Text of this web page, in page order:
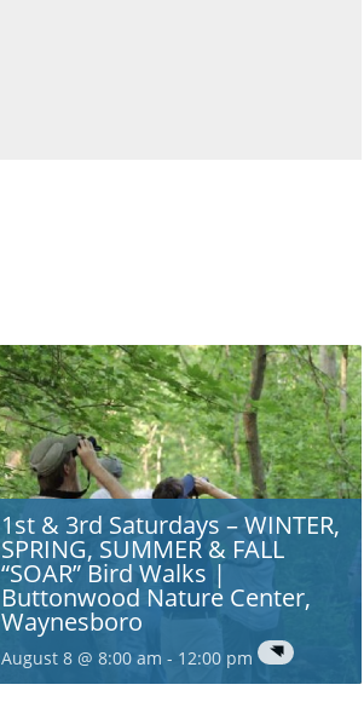
1st & 3rd Saturdays – WINTER,
SPRING, SUMMER & FALL
“SOAR” Bird Walks |
Buttonwood Nature Center,
Waynesboro
August 8 @ 8:00 am - 12:00 pm